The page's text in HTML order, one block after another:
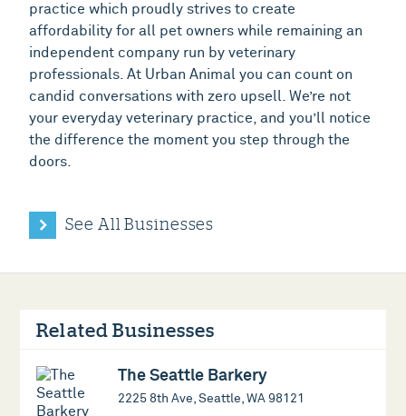
practice which proudly strives to create
affordability for all pet owners while remaining an
independent company run by veterinary
professionals. At Urban Animal you can count on
candid conversations with zero upsell. We’re not
your everyday veterinary practice, and you’ll notice
the difference the moment you step through the
doors.
See All Businesses
Related Businesses
The Seattle Barkery
2225 8th Ave, Seattle, WA 98121